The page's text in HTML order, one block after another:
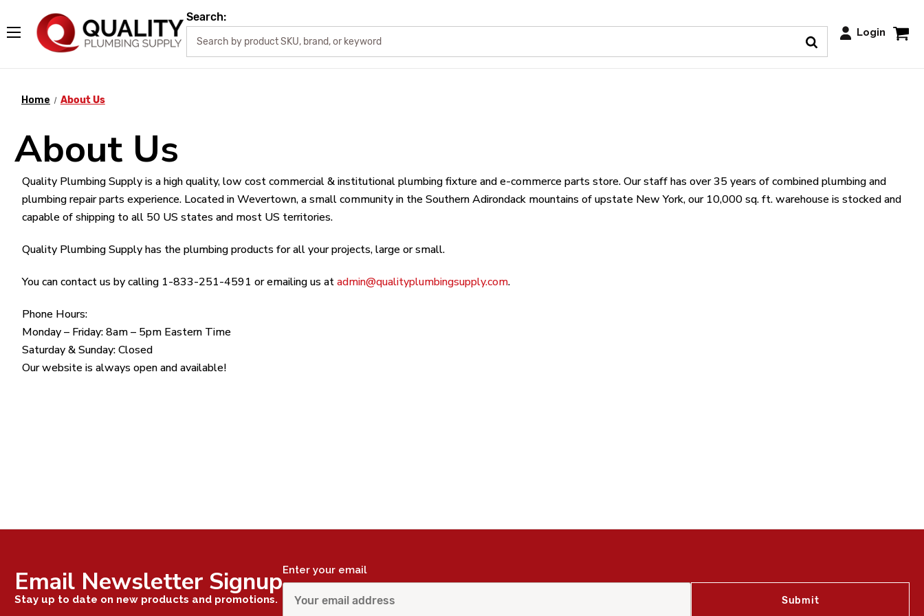
Search:
Login
Home About Us
About Us
Quality Plumbing Supply is a high quality, low cost commercial & institutional plumbing fixture and e-commerce parts store. Our staff has over 35 years of combined plumbing and
plumbing repair parts experience. Located in Wevertown, a small community in the Southern Adirondack mountains of upstate New York, our 10,000 sq. ft. warehouse is stocked and
capable of shipping to all 50 US states and most US territories.
Quality Plumbing Supply has the plumbing products for all your projects, large or small.
You can contact us by calling 1-833-251-4591 or emailing us atadmin@qualityplumbingsupply.com.
Phone Hours:
Monday – Friday: 8am – 5pm Eastern Time
Saturday & Sunday: Closed
Our website is always open and available!
Email Newsletter Signup
Stay up to date on new products and promotions.
Enter your email